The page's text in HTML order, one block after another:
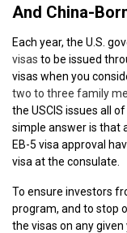
And China-
Each year, the U.S.
visas to be issued
visas when you
two to three family
the USCIS issues all
simple answer is that
EB-5 visa approval
visa at the consulate.
To ensure investors
program, and to stop
the visas on any